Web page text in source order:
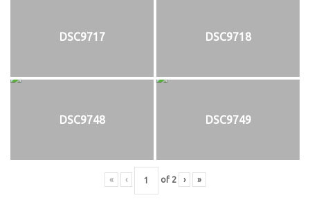
DSC9717 DSC9718
DSC9748 DSC9749
« ‹ of 2 › »